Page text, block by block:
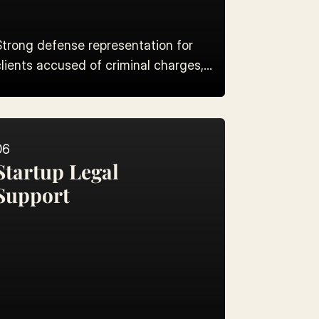
defense representation for
accused of criminal charges,
Legal